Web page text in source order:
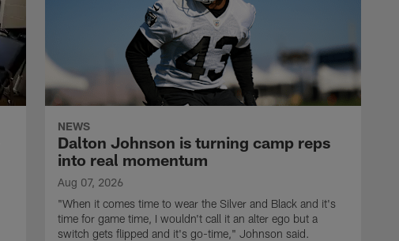
NEWS
Dalton Johnson is turning camp reps
into real momentum
Aug 07, 2026
"When it comes time to wear the Silver and Black and it's
time for game time, I wouldn't call it an alter ego but a
switch gets flipped and it's go-time," Johnson said.